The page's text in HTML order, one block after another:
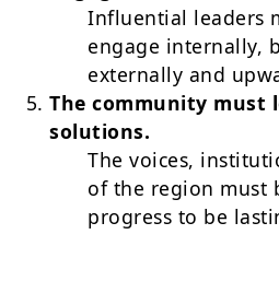
Influential leaders
engage internally,
externally and
The community must
solutions.
The voices,
of the region must
progress to be